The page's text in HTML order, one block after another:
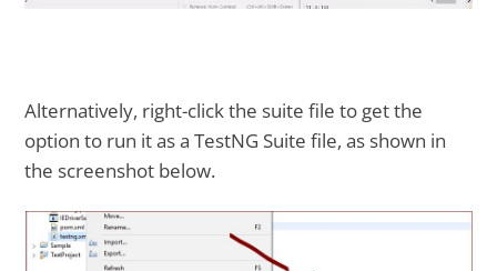
Alternatively, right-click the suite file to get the
option to run it as a TestNG Suite file, as shown in
the screenshot below.